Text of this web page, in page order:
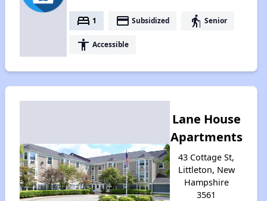
bed 1 payment Subsidized elderly Senior
accessibility Accessible
Lane House
Apartments
43 Cottage St,
Littleton, New
Hampshire
3561